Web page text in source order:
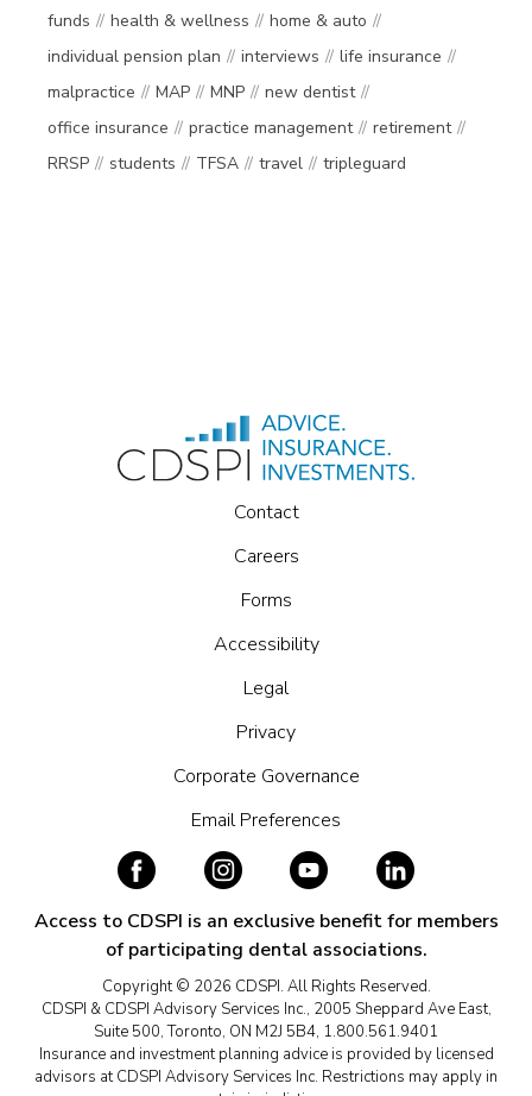
funds
health & wellness
home & auto
individual pension plan
interviews
life insurance
malpractice
MAP MNP
new dentist
office insurance
practice management
retirement
RRSP
students TFSA travel tripleguard
Contact
Careers
Forms
Accessibility
Legal
Privacy
Corporate Governance
Email Preferences
Access to CDSPI is an exclusive benefit for members
of participating dental associations.
Copyright © 2026 CDSPI. All Rights Reserved.
CDSPI & CDSPI Advisory Services Inc., 2005 Sheppard Ave East,
Suite 500, Toronto, ON M2J 5B4, 1.800.561.9401
Insurance and investment planning advice is provided by licensed
advisors at CDSPI Advisory Services Inc. Restrictions may apply in